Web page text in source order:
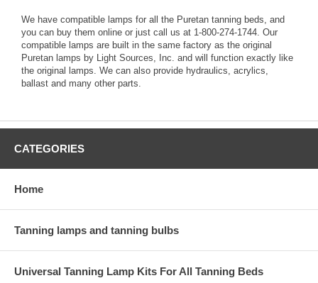
We have compatible lamps for all the Puretan tanning beds, and
you can buy them online or just call us at 1-800-274-1744. Our
compatible lamps are built in the same factory as the original
Puretan lamps by Light Sources, Inc. and will function exactly like
the original lamps. We can also provide hydraulics, acrylics,
ballast and many other parts.
CATEGORIES
Home
Tanning lamps and tanning bulbs
Universal Tanning Lamp Kits For All Tanning Beds